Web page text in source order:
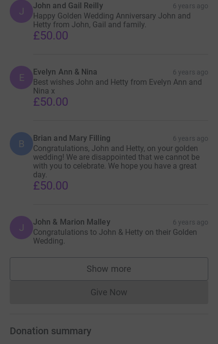
J John and Gail Reilly 6 years ago
Happy Golden Wedding Anniversary John and
Hetty from John, Gail and family.
£50.00
E Evelyn Ann & Nina 6 years ago
Best wishes John and Hetty from Evelyn Ann and
Nina x
£50.00
B Brian and Mary Filling 6 years ago
Congratulations, John and Hetty, on your golden
wedding! We are disappointed that we cannot be
with you to celebrate. We hope you have a great
day.
£50.00
J John & Marion Malley 6 years ago
Congratulations to John & Hetty on their Golden
Wedding.
Show more
supporters
Give NowDonations cannot currently
Donation summary